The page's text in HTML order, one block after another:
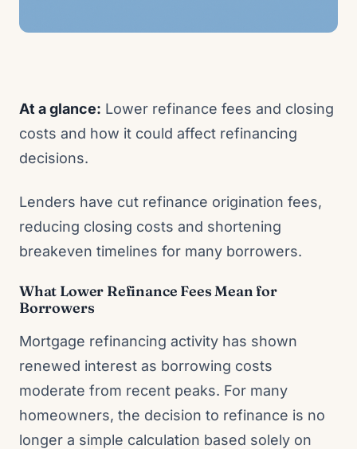
At a glance: Lower refinance fees and closing
costs and how it could affect refinancing
decisions.
Lenders have cut refinance origination fees,
reducing closing costs and shortening
breakeven timelines for many borrowers.
What Lower Refinance Fees Mean for
Borrowers
Mortgage refinancing activity has shown
renewed interest as borrowing costs
moderate from recent peaks. For many
homeowners, the decision to refinance is no
longer a simple calculation based solely on